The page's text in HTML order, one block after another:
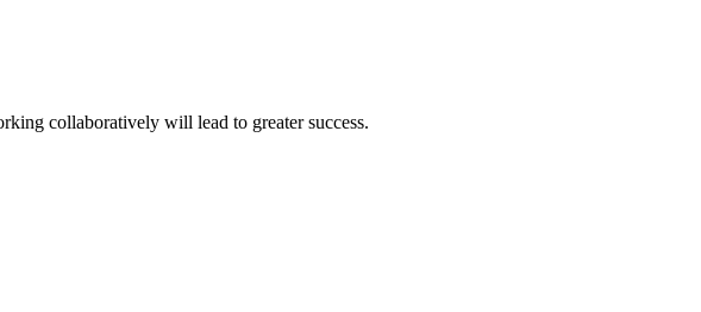
collaboratively will lead to greater success.